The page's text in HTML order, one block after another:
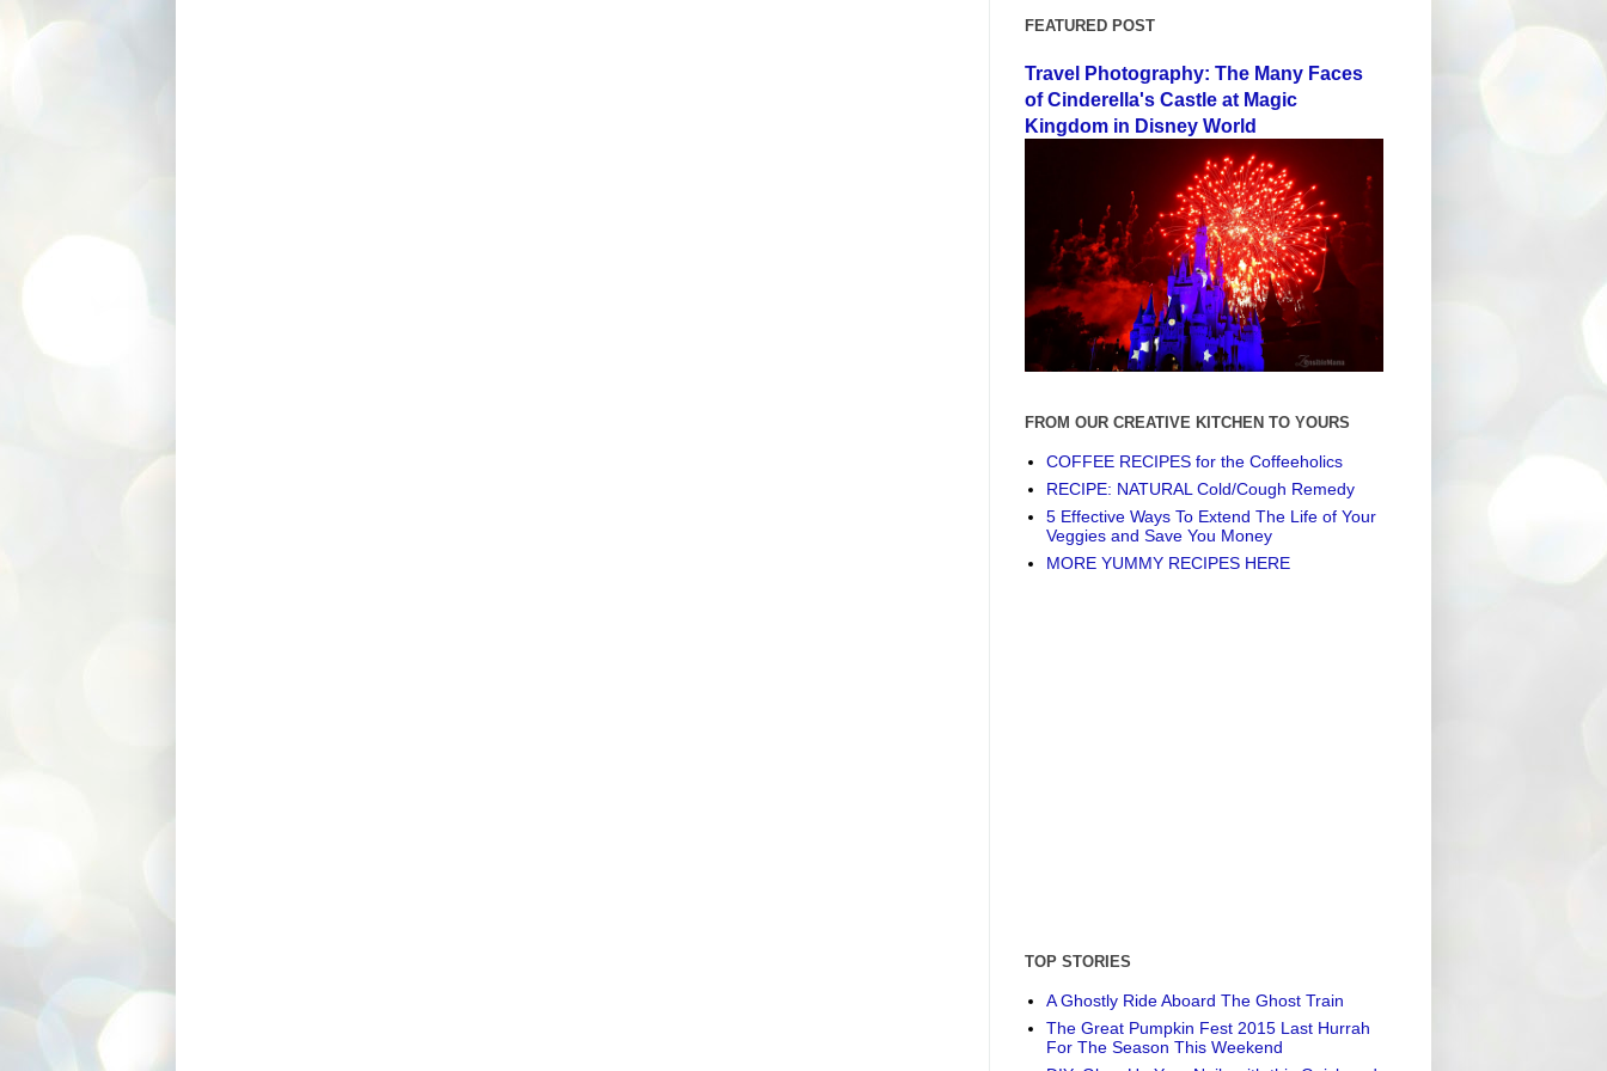
FEATURED POST
Travel Photography: The Many Faces
of Cinderella's Castle at Magic
Kingdom in Disney World
FROM OUR CREATIVE KITCHEN TO YOURS
COFFEE RECIPES for the Coffeeholics
RECIPE: NATURAL Cold/Cough Remedy
5 Effective Ways To Extend The Life of Your
Veggies and Save You Money
MORE YUMMY RECIPES HERE
TOP STORIES
A Ghostly Ride Aboard The Ghost Train
The Great Pumpkin Fest 2015 Last Hurrah
For The Season This Weekend